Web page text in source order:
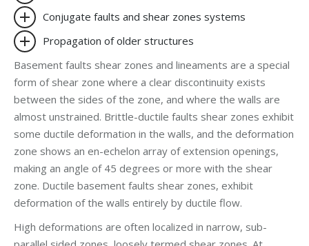
Conjugate faults and shear zones systems
Propagation of older structures
Basement faults shear zones and lineaments are a special
form of shear zone where a clear discontinuity exists
between the sides of the zone, and where the walls are
almost unstrained. Brittle-ductile faults shear zones exhibit
some ductile deformation in the walls, and the deformation
zone shows an en-echelon array of extension openings,
making an angle of 45 degrees or more with the shear
zone. Ductile basement faults shear zones, exhibit
deformation of the walls entirely by ductile flow.
High deformations are often localized in narrow, sub-